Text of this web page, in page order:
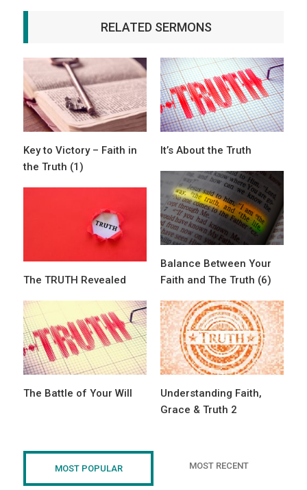
RELATED SERMONS
Key to Victory – Faith in
the Truth (1)
It’s About the Truth
Balance Between Your
Faith and The Truth (6)
The TRUTH Revealed
The Battle of Your Will
Understanding Faith,
Grace & Truth 2
MOST POPULAR MOST RECENT